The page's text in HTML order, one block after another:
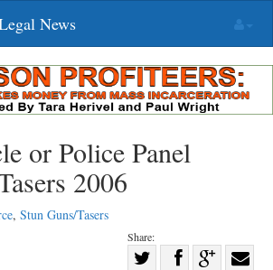
News
or Police Panel
2006
, Stun Guns/Tasers
Share:
Share